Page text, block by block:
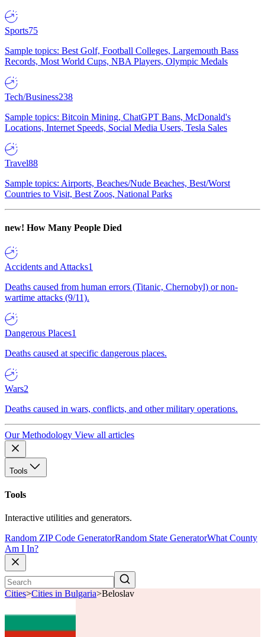
Sports75
Sample topics: Best Golf, Football Colleges, Largemouth Bass
Records, Most World Cups, NBA Players, Olympic Medals
Tech/Business238
Sample topics: Bitcoin Mining, ChatGPT Bans, McDonald's
Locations, Internet Speeds, Social Media Users, Tesla Sales
Travel88
Sample topics: Airports, Beaches/Nude Beaches, Best/Worst
Countries to Visit, Best Zoos, National Parks
new! How Many People Died
Accidents and Attacks1
Deaths caused from human errors (Titanic, Chernobyl) or non-
wartime attacks (9/11).
Dangerous Places1
Deaths caused at specific dangerous places.
Wars2
Deaths caused in wars, conflicts, and other military operations.
Our Methodology View all articles
Tools
Tools
Interactive utilities and generators.
Random ZIP Code GeneratorRandom State GeneratorWhat County
Am I In?
Cities>Cities in Bulgaria>Beloslav